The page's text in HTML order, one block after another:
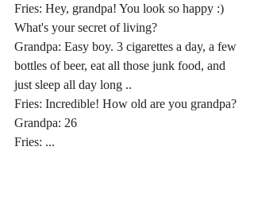
Fries: Hey, grandpa! You look so happy :)
What's your secret of living?
Grandpa: Easy boy. 3 cigarettes a day, a few
bottles of beer, eat all those junk food, and
just sleep all day long ..
Fries: Incredible! How old are you grandpa?
Grandpa: 26
Fries: ...